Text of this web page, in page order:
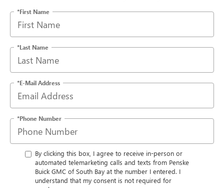
*First Name
*Last Name
*E-Mail Address
*Phone Number
By clicking this box, I agree to receive in-person or
automated telemarketing calls and texts from Penske
Buick GMC of South Bay at the number I entered. I
understand that my consent is not required for